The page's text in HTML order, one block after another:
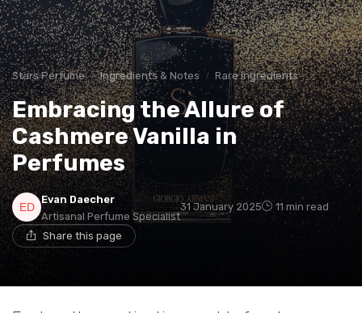
Stars Perfume Ingredients & Notes Rare Ingredients
Embracing the Allure of
Cashmere Vanilla in
Perfumes
Evan Daecher
Artisanal Perfume Specialist
31 January 2025 11 min read
Share this page